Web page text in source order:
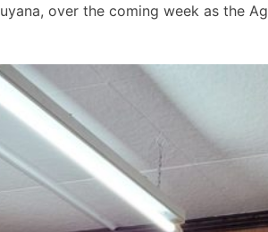
over the coming week as the